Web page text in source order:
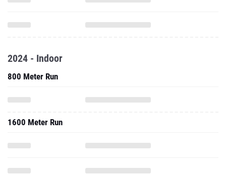
2024 - Indoor
800 Meter Run
1600 Meter Run